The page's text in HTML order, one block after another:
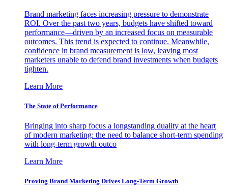
Brand marketing faces increasing pressure to demonstrate
ROI. Over the past two years, budgets have shifted toward
performance—driven by an increased focus on measurable
outcomes. This trend is expected to continue. Meanwhile,
confidence in brand measurement is low, leaving most
marketers unable to defend brand investments when budgets
tighten.
Learn More
The State of Performance
Bringing into sharp focus a longstanding duality at the heart
of modern marketing: the need to balance short-term spending
with long-term growth outco
Learn More
Proving Brand Marketing Drives Long-Term Growth